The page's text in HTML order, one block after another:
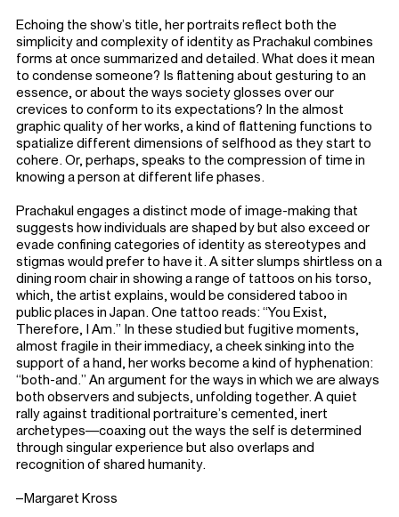
Echoing the show’s title, her portraits reflect both the
simplicity and complexity of identity as Prachakul combines
forms at once summarized and detailed. What does it mean
to condense someone? Is flattening about gesturing to an
essence, or about the ways society glosses over our
crevices to conform to its expectations? In the almost
graphic quality of her works, a kind of flattening functions to
spatialize different dimensions of selfhood as they start to
cohere. Or, perhaps, speaks to the compression of time in
knowing a person at different life phases.
Prachakul engages a distinct mode of image-making that
suggests how individuals are shaped by but also exceed or
evade confining categories of identity as stereotypes and
stigmas would prefer to have it. A sitter slumps shirtless on a
dining room chair in showing a range of tattoos on his torso,
which, the artist explains, would be considered taboo in
public places in Japan. One tattoo reads: “You Exist,
Therefore, I Am.” In these studied but fugitive moments,
almost fragile in their immediacy, a cheek sinking into the
support of a hand, her works become a kind of hyphenation:
“both-and.” An argument for the ways in which we are always
both observers and subjects, unfolding together. A quiet
rally against traditional portraiture’s cemented, inert
archetypes—coaxing out the ways the self is determined
through singular experience but also overlaps and
recognition of shared humanity.
–Margaret Kross